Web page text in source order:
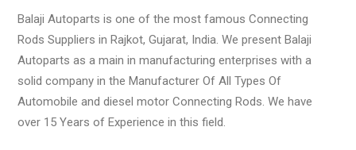
Balaji Autoparts is one of the most famous Connecting
Rods Suppliers in Rajkot, Gujarat, India. We present Balaji
Autoparts as a main in manufacturing enterprises with a
solid company in the Manufacturer Of All Types Of
Automobile and diesel motor Connecting Rods. We have
over 15 Years of Experience in this field.